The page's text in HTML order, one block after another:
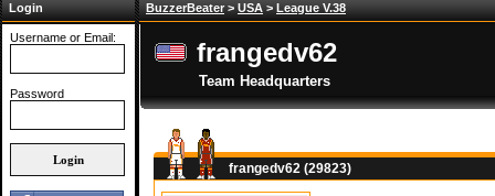
Login
Username or Email:
Password
BuzzerBeater> USA > League V.38
frangedv62
Team Headquarters
frangedv62 (29823)